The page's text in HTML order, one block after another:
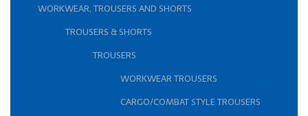
WORKWEAR, TROUSERS AND SHORTS
TROUSERS & SHORTS
TROUSERS
WORKWEAR TROUSERS
CARGO/COMBAT STYLE TROUSERS